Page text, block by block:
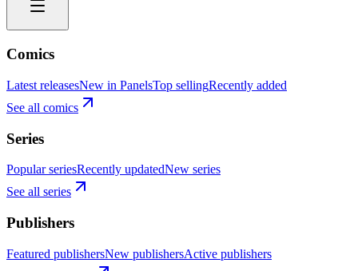
Comics
Latest releasesNew in PanelsTop sellingRecently added
See all comics
Series
Popular seriesRecently updatedNew series
See all series
Publishers
Featured publishersNew publishersActive publishers